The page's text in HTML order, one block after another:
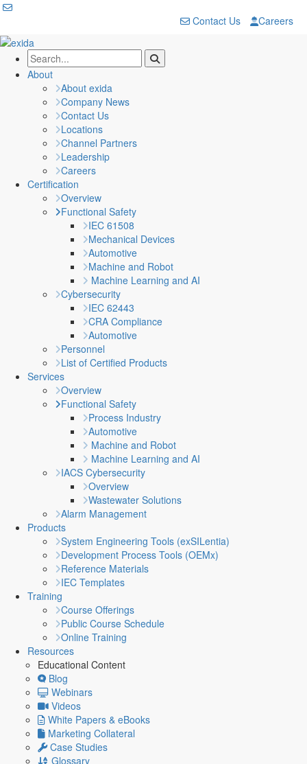
Contact Us Careers
About
About exida
Company News
Contact Us
Locations
Channel Partners
Leadership
Careers
Certification
Overview
Functional Safety
IEC 61508
Mechanical Devices
Automotive
Machine and Robot
Machine Learning and AI
Cybersecurity
IEC 62443
CRA Compliance
Automotive
Personnel
List of Certified Products
Services
Overview
Functional Safety
Process Industry
Automotive
Machine and Robot
Machine Learning and AI
IACS Cybersecurity
Overview
Wastewater Solutions
Alarm Management
Products
System Engineering Tools (exSILentia)
Development Process Tools (OEMx)
Reference Materials
IEC Templates
Training
Course Offerings
Public Course Schedule
Online Training
Resources
Educational Content
Blog
Webinars
Videos
White Papers & eBooks
Marketing Collateral
Case Studies
Glossary